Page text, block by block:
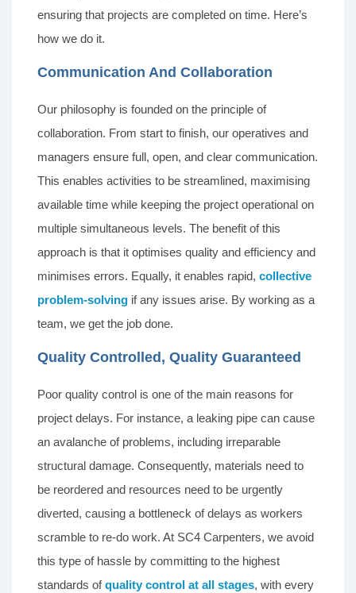
ensuring that projects are completed on time. Here’s
how we do it.
Communication And Collaboration
Our philosophy is founded on the principle of
collaboration. From start to finish, our operatives and
managers ensure full, open, and clear communication.
This enables activities to be streamlined, maximising
available time while keeping the project operational on
multiple simultaneous levels. The benefit of this
approach is that it optimises quality and efficiency and
minimises errors. Equally, it enables rapid, collective
problem-solving if any issues arise. By working as a
team, we get the job done.
Quality Controlled, Quality Guaranteed
Poor quality control is one of the main reasons for
project delays. For instance, a leaking pipe can cause
an avalanche of problems, including irreparable
structural damage. Consequently, materials need to
be reordered and resources need to be urgently
diverted, causing a bottleneck of delays as workers
scramble to re-do work. At SC4 Carpenters, we avoid
this type of hassle by committing to the highest
standards ofquality control at all stages, with every